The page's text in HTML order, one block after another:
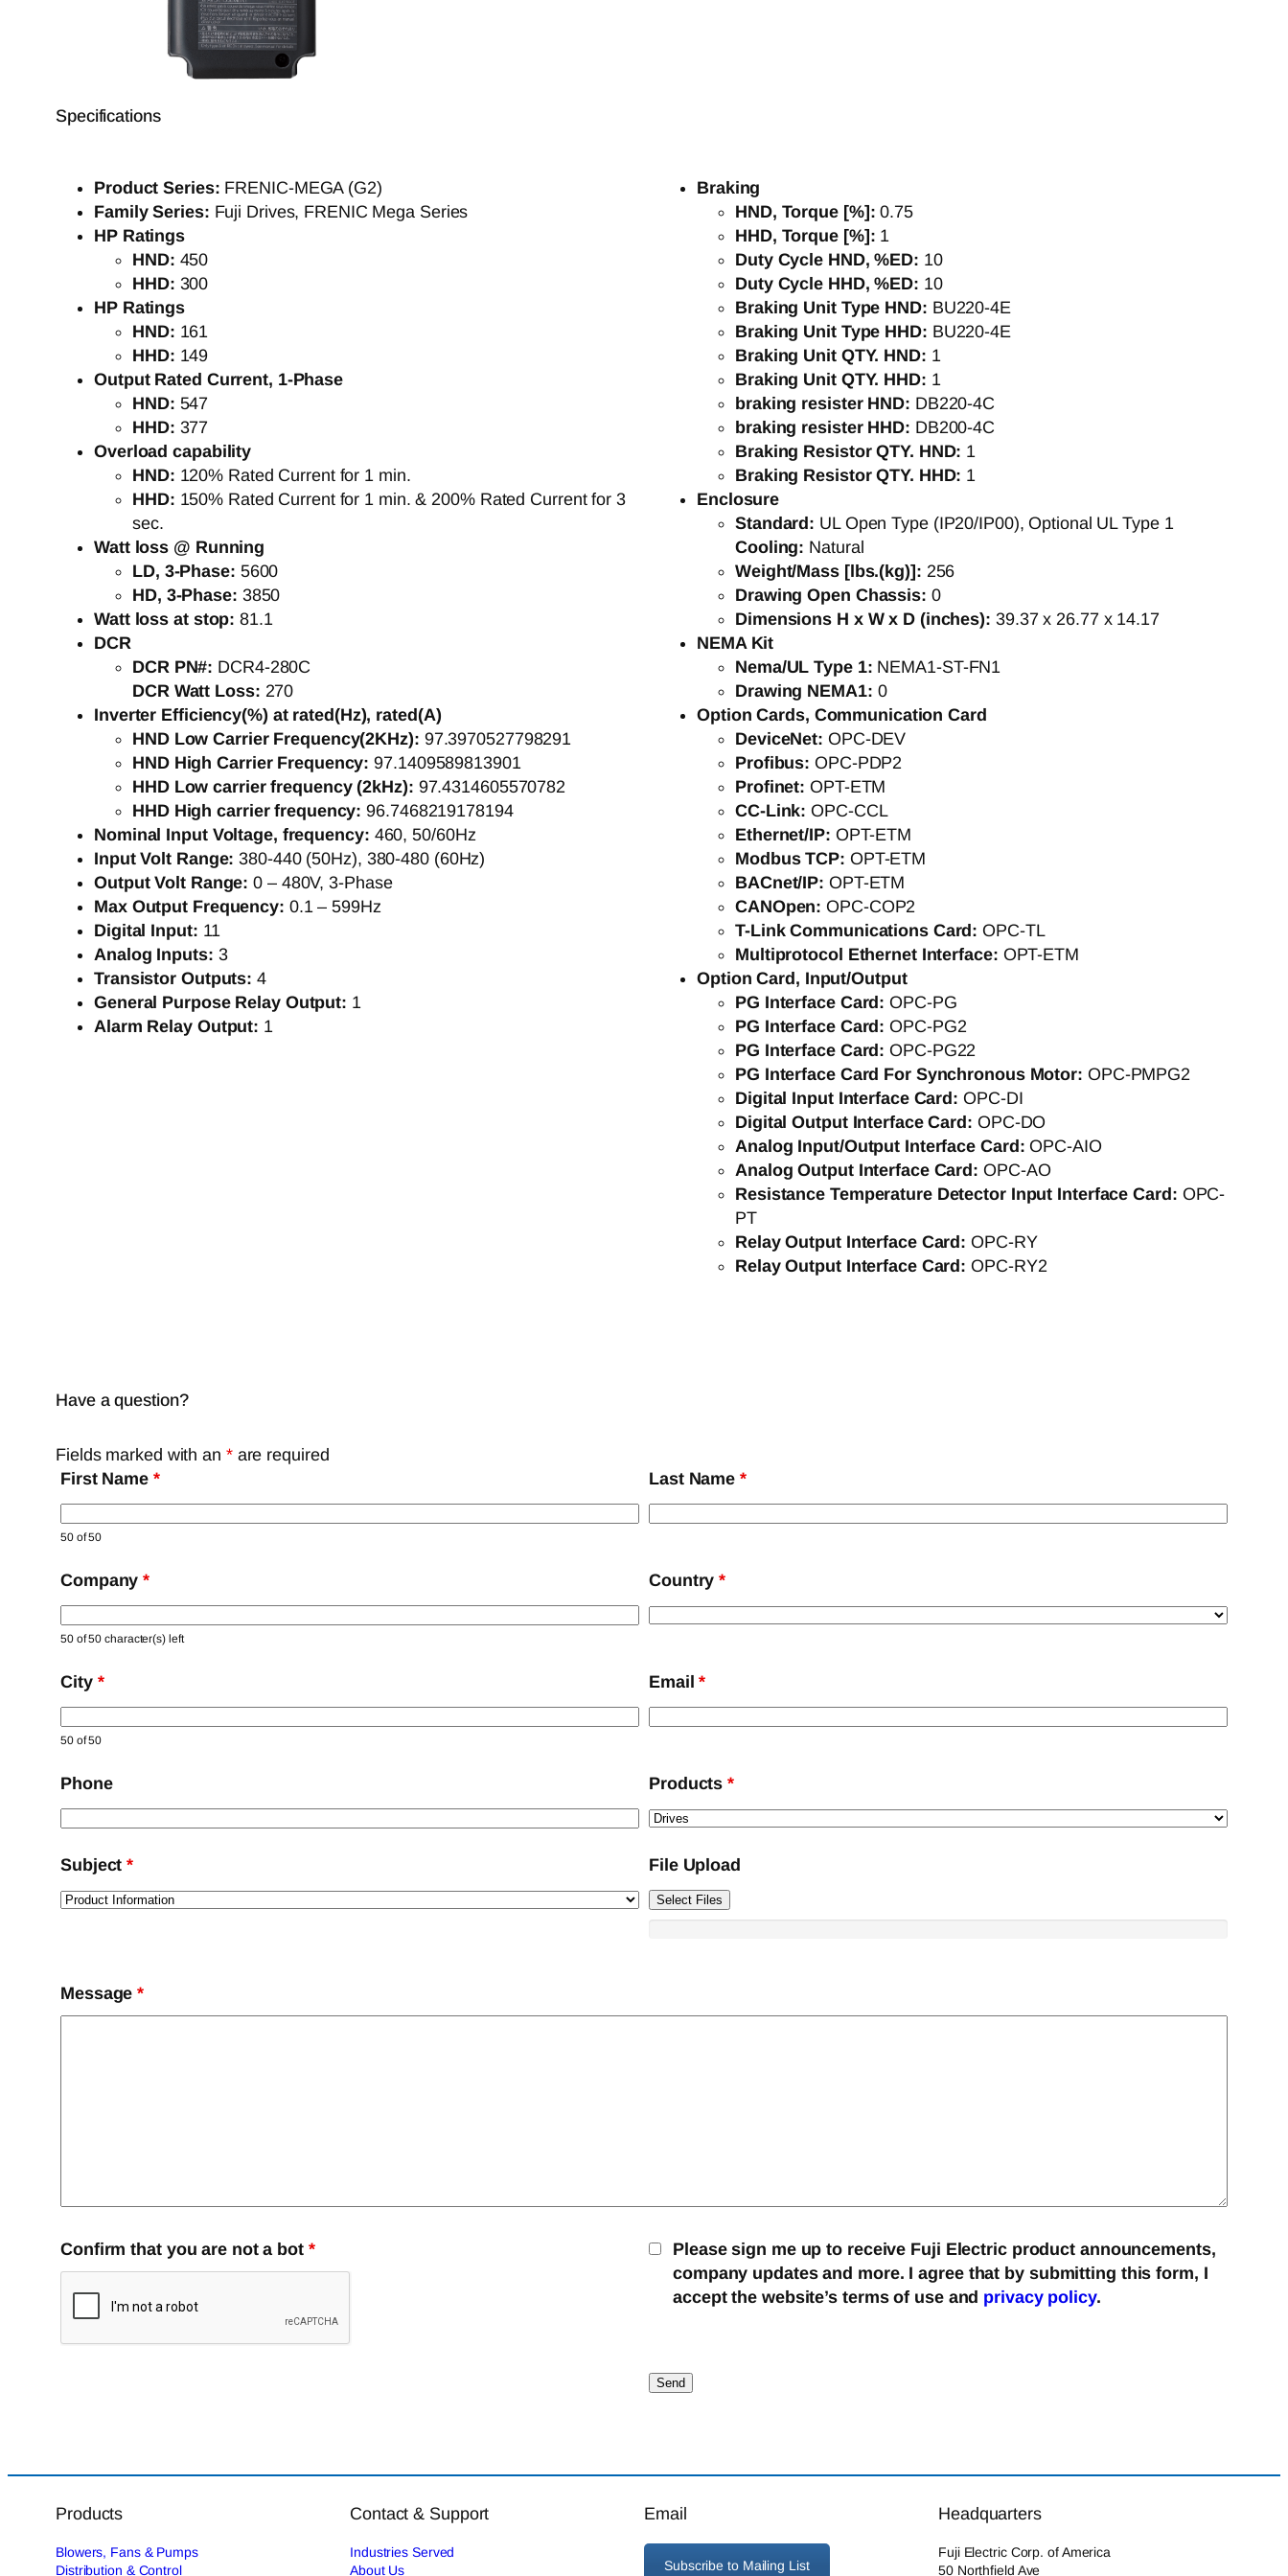
Specifications
Product Series: FRENIC-MEGA (G2)
Family Series: Fuji Drives, FRENIC Mega Series
HP Ratings
HND: 450
HHD: 300
HP Ratings
HND: 161
HHD: 149
Output Rated Current, 1-Phase
HND: 547
HHD: 377
Overload capability
HND: 120% Rated Current for 1 min.
HHD: 150% Rated Current for 1 min. & 200% Rated Current for 3
sec.
Watt loss @ Running
LD, 3-Phase: 5600
HD, 3-Phase: 3850
Watt loss at stop:81.1
DCR
DCR PN#: DCR4-280C
DCR Watt Loss: 270
Inverter Efficiency(%) at rated(Hz), rated(A)
HND Low Carrier Frequency(2KHz): 97.3970527798291
HND High Carrier Frequency:97.1409589813901
HHD Low carrier frequency (2kHz): 97.4314605570782
HHD High carrier frequency:96.7468219178194
Nominal Input Voltage, frequency: 460, 50/60Hz
Input Volt Range:380-440 (50Hz), 380-480 (60Hz)
Output Volt Range:0 – 480V, 3-Phase
Max Output Frequency: 0.1 – 599Hz
Digital Input: 11
Analog Inputs: 3
Transistor Outputs: 4
General Purpose Relay Output: 1
Alarm Relay Output: 1
Braking
HND, Torque [%]:0.75
HHD, Torque [%]: 1
Duty Cycle HND, %ED: 10
Duty Cycle HHD, %ED: 10
Braking Unit Type HND: BU220-4E
Braking Unit Type HHD: BU220-4E
Braking Unit QTY. HND: 1
Braking Unit QTY. HHD: 1
braking resister HND: DB220-4C
braking resister HHD: DB200-4C
Braking Resistor QTY. HND: 1
Braking Resistor QTY. HHD: 1
Enclosure
Standard: UL Open Type (IP20/IP00), Optional UL Type 1
Cooling: Natural
Weight/Mass [lbs.(kg)]: 256
Drawing Open Chassis: 0
Dimensions H x W x D (inches): 39.37 x 26.77 x 14.17
NEMA Kit
Nema/UL Type 1: NEMA1-ST-FN1
Drawing NEMA1: 0
Option Cards, Communication Card
DeviceNet: OPC-DEV
Profibus: OPC-PDP2
Profinet: OPT-ETM
CC-Link:OPC-CCL
Ethernet/IP: OPT-ETM
Modbus TCP: OPT-ETM
BACnet/IP: OPT-ETM
CANOpen:OPC-COP2
T-Link Communications Card:OPC-TL
Multiprotocol Ethernet Interface: OPT-ETM
Option Card, Input/Output
PG Interface Card:OPC-PG
PG Interface Card:OPC-PG2
PG Interface Card:OPC-PG22
PG Interface Card For Synchronous Motor: OPC-PMPG2
Digital Input Interface Card: OPC-DI
Digital Output Interface Card: OPC-DO
Analog Input/Output Interface Card:OPC-AIO
Analog Output Interface Card: OPC-AO
Resistance Temperature Detector Input Interface Card: OPC-
PT
Relay Output Interface Card:OPC-RY
Relay Output Interface Card:OPC-RY2
Have a question?
Fields marked with an *are required
First Name *
50 of 50
Last Name*
Company*
50 of 50 character(s) left
Country*
City *
50 of 50
Email*
Phone Products*
Subject* File Upload
Select Files
Message*
Confirm that you are not a bot *
Please sign me up to receive Fuji Electric product announcements,
company updates and more. I agree that by submitting this form, I
accept the website’s terms of use and privacy policy.
Products
Blowers, Fans & Pumps
Distribution & Control
Contact & Support
Industries Served
About Us
Email
Subscribe to Mailing List
Headquarters
Fuji Electric Corp. of America
50 Northfield Ave